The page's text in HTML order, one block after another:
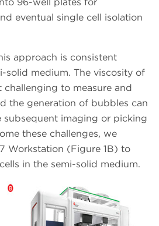
eventual single cell isolation
approach is consistent
solid medium. The viscosity of
challenging to measure and
the generation of bubbles can
subsequent imaging or picking
these challenges, we
Workstation (Figure 1B) to
in the semi-solid medium.